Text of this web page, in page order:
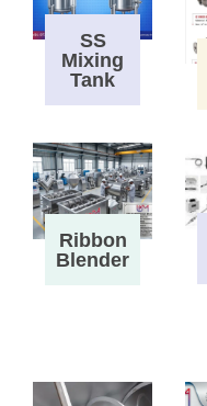
SS
Mixing
Tank
Ribbon
Blender